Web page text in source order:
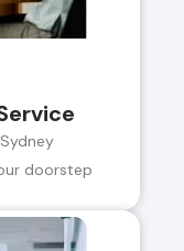
doorstep